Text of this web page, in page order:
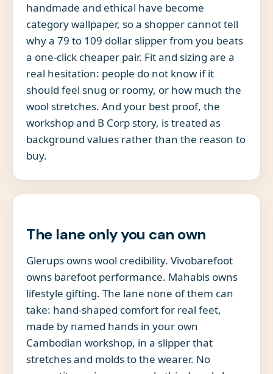
handmade and ethical have become
category wallpaper, so a shopper cannot tell
why a 79 to 109 dollar slipper from you beats
a one-click cheaper pair. Fit and sizing are a
real hesitation: people do not know if it
should feel snug or roomy, or how much the
wool stretches. And your best proof, the
workshop and B Corp story, is treated as
background values rather than the reason to
buy.
The lane only you can own
Glerups owns wool credibility. Vivobarefoot
owns barefoot performance. Mahabis owns
lifestyle gifting. The lane none of them can
take: hand-shaped comfort for real feet,
made by named hands in your own
Cambodian workshop, in a slipper that
stretches and molds to the wearer. No